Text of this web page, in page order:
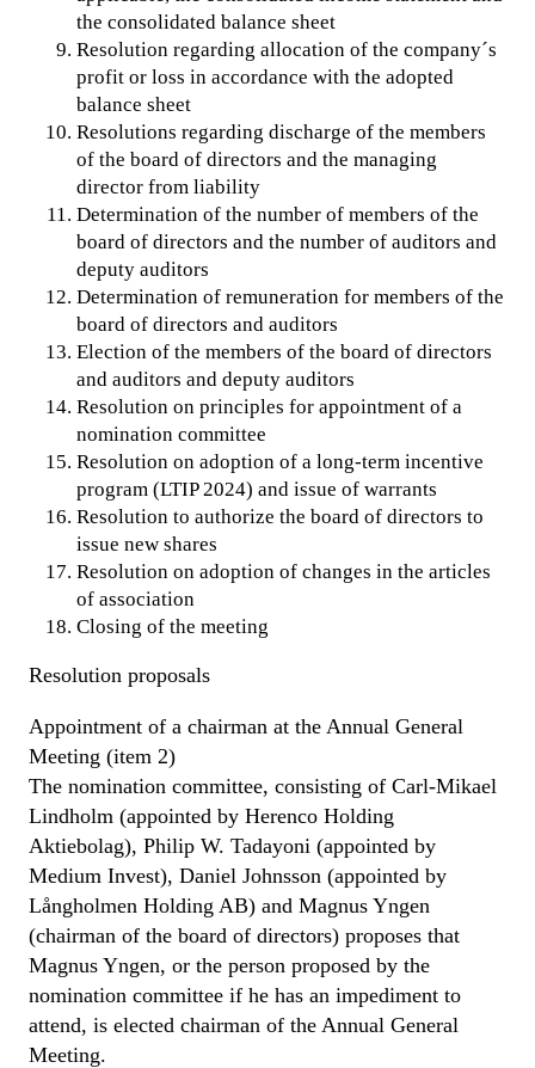
the consolidated balance sheet
Resolution regarding allocation of the company´s
profit or loss in accordance with the adopted
balance sheet
Resolutions regarding discharge of the members
of the board of directors and the managing
director from liability
Determination of the number of members of the
board of directors and the number of auditors and
deputy auditors
Determination of remuneration for members of the
board of directors and auditors
Election of the members of the board of directors
and auditors and deputy auditors
Resolution on principles for appointment of a
nomination committee
Resolution on adoption of a long-term incentive
program (LTIP 2024) and issue of warrants
Resolution to authorize the board of directors to
issue new shares
Resolution on adoption of changes in the articles
of association
Closing of the meeting
Resolution proposals
Appointment of a chairman at the Annual General
Meeting (item 2)
The nomination committee, consisting of Carl-Mikael
Lindholm (appointed by Herenco Holding
Aktiebolag), Philip W. Tadayoni (appointed by
Medium Invest), Daniel Johnsson (appointed by
Långholmen Holding AB) and Magnus Yngen
(chairman of the board of directors) proposes that
Magnus Yngen, or the person proposed by the
nomination committee if he has an impediment to
attend, is elected chairman of the Annual General
Meeting.